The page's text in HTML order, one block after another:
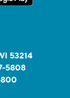
53214
5808